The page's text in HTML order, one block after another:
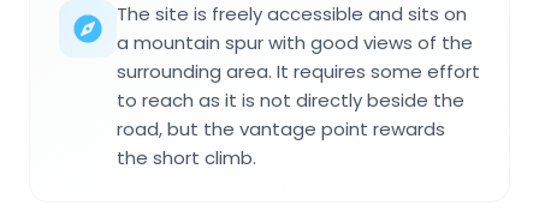
The site is freely accessible and sits on
a mountain spur with good views of the
surrounding area. It requires some effort
to reach as it is not directly beside the
road, but the vantage point rewards
the short climb.